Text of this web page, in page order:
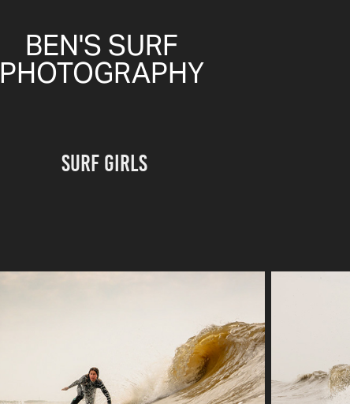
BEN'S SURF
PHOTOGRAPHY
surf girls